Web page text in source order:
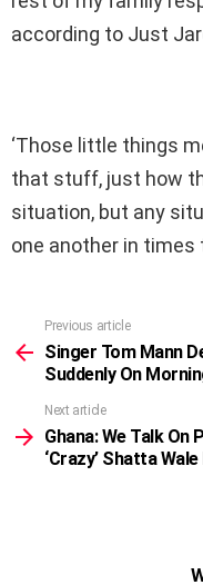
according to Just
‘Those little things
that stuff, just how
situation, but any
one another in times
more
Previous article
Singer Tom Mann
Suddenly On
Next article
Ghana: We Talk On
‘Crazy’ Shatta